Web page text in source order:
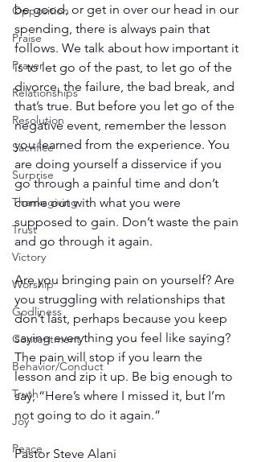
Opposition
Praise
Prayer
Relationships
Resolution
Sacrifice
Surprise
Thanksgiving
Trust
Victory
Worship
Godliness
Contentment
Behavior/Conduct
Truth
Joy
Peace
be good, or get in over our head in our
spending, there is always pain that
follows. We talk about how important it
is to let go of the past, to let go of the
divorce, the failure, the bad break, and
that’s true. But before you let go of the
negative event, remember the lesson
you learned from the experience. You
are doing yourself a disservice if you
go through a painful time and don’t
come out with what you were
supposed to gain. Don’t waste the pain
and go through it again.
Are you bringing pain on yourself? Are
you struggling with relationships that
don’t last, perhaps because you keep
saying everything you feel like saying?
The pain will stop if you learn the
lesson and zip it up. Be big enough to
say, “Here’s where I missed it, but I’m
not going to do it again.”
Pastor Steve Alani